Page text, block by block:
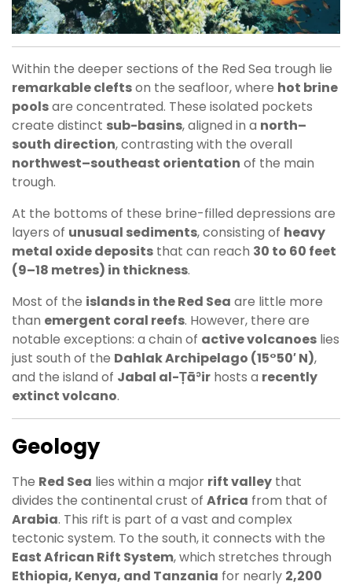
Within the deeper sections of the Red Sea trough lie
remarkable cleftson the seafloor, where hot brine
poolsare concentrated. These isolated pockets
create distinct sub-basins, aligned in a north–
south direction, contrasting with the overall
northwest–southeast orientation of the main
trough.
At the bottoms of these brine-filled depressions are
layers of unusual sediments, consisting of heavy
metal oxide deposits that can reach 30 to 60 feet
(9–18 metres) in thickness.
Most of the islands in the Red Sea are little more
than emergent coral reefs. However, there are
notable exceptions: a chain of active volcanoes lies
just south of the Dahlak Archipelago (15°50′ N),
and the island of Jabal al-Ṭāʾir hosts a recently
extinct volcano.
Geology
The Red Sea lies within a major rift valley that
divides the continental crust of Africa from that of
Arabia. This rift is part of a vast and complex
tectonic system. To the south, it connects with the
East African Rift System, which stretches through
Ethiopia, Kenya, and Tanzania for nearly 2,200